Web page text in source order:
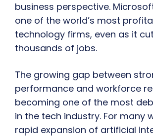
business perspective.
one of the world’s most
technology firms, even as it
thousands of jobs.
The growing gap between
performance and workforce
becoming one of the most
in the tech industry. For many
rapid expansion of artificial